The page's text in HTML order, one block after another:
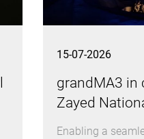
15-07-2026
grandMA3 in
Zayed
Enabling a